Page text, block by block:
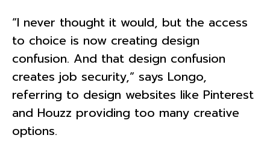
“I never thought it would, but the access
to choice is now creating design
confusion. And that design confusion
creates job security,” says Longo,
referring to design websites like Pinterest
and Houzz providing too many creative
options.